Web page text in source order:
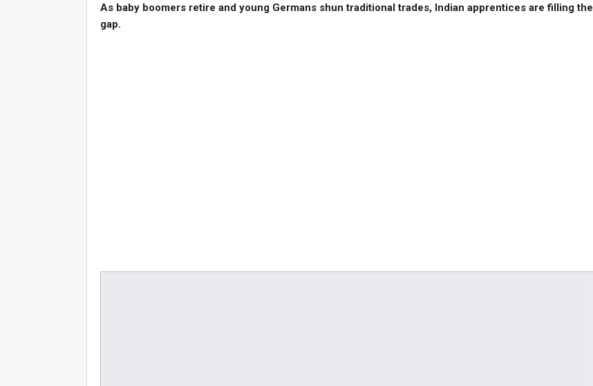
As baby boomers retire and young Germans shun traditional trades, Indian apprentices are filling the
gap.